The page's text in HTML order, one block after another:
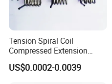
Tension Spiral Coil
Compressed Extension
Torsion Spring
US$0.0002-0.0039